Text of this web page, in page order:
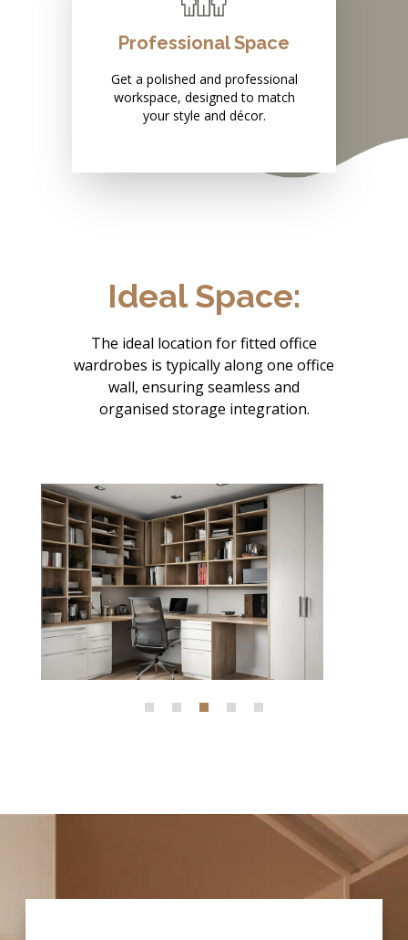
Professional Space
Get a polished and professional
workspace, designed to match
your style and décor.
Ideal Space:
The ideal location for fitted office
wardrobes is typically along one office
wall, ensuring seamless and
organised storage integration.